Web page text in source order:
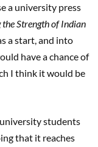
a university press
Strength of Indian
a start, and into
have a chance of
I think it would be
students
that it reaches